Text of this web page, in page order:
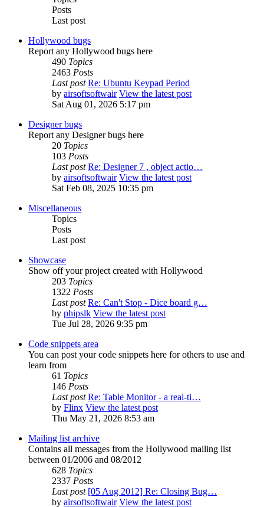
Posts
Last post
Hollywood bugs
Report any Hollywood bugs here
490 Topics
2463 Posts
Last post Re: Ubuntu Keypad Period
by airsoftsoftwair View the latest post
Sat Aug 01, 2026 5:17 pm
Designer bugs
Report any Designer bugs here
20 Topics
103 Posts
Last post Re: Designer 7 , object actio…
by airsoftsoftwair View the latest post
Sat Feb 08, 2025 10:35 pm
Miscellaneous
Topics
Posts
Last post
Showcase
Show off your project created with Hollywood
203 Topics
1322 Posts
Last post Re: Can't Stop - Dice board g…
by phipslk View the latest post
Tue Jul 28, 2026 9:35 pm
Code snippets area
You can post your code snippets here for others to use and
learn from
61 Topics
146 Posts
Last post Re: Table Monitor - a real-ti…
by Flinx View the latest post
Thu May 21, 2026 8:53 am
Mailing list archive
Contains all messages from the Hollywood mailing list
between 01/2006 and 08/2012
628 Topics
2337 Posts
Last post [05 Aug 2012] Re: Closing Bug…
by airsoftsoftwair View the latest post